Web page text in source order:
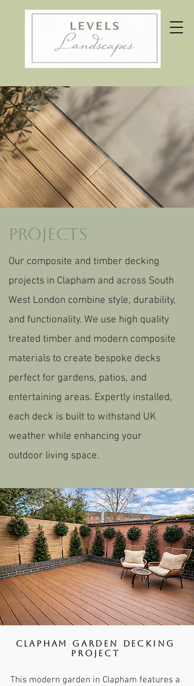
Projects
Our composite and timber decking
projects in Clapham and across South
West London combine style, durability,
and functionality. We use high quality
treated timber and modern composite
materials to create bespoke decks
perfect for gardens, patios, and
entertaining areas. Expertly installed,
each deck is built to withstand UK
weather while enhancing your
outdoor living space.
Clapham Garden Decking
Project
This modern garden in Clapham features a